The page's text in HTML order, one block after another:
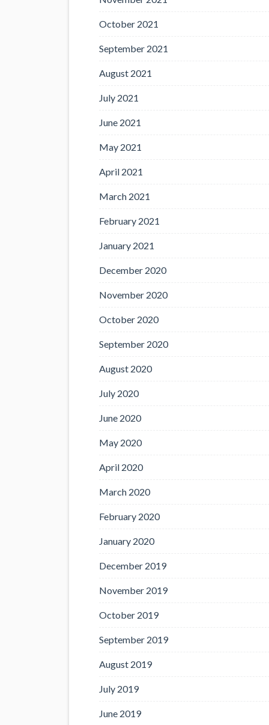
October 2021
September 2021
August 2021
July 2021
June 2021
May 2021
April 2021
March 2021
February 2021
January 2021
December 2020
November 2020
October 2020
September 2020
August 2020
July 2020
June 2020
May 2020
April 2020
March 2020
February 2020
January 2020
December 2019
November 2019
October 2019
September 2019
August 2019
July 2019
June 2019